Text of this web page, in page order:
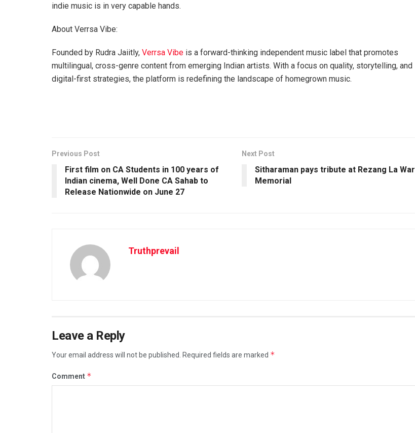
indie music is in very capable hands.
About Verrsa Vibe:
Founded by Rudra Jaiitly, Verrsa Vibe is a forward-thinking independent music label that promotes
multilingual, cross-genre content from emerging Indian artists. With a focus on quality, storytelling, and
digital-first strategies, the platform is redefining the landscape of homegrown music.
Previous Post
First film on CA Students in 100 years of
Indian cinema, Well Done CA Sahab to
Release Nationwide on June 27
Next Post
Sitharaman pays tribute at Rezang La War
Memorial
Truthprevail
Leave a Reply
Your email address will not be published. Required fields are marked *
Comment *